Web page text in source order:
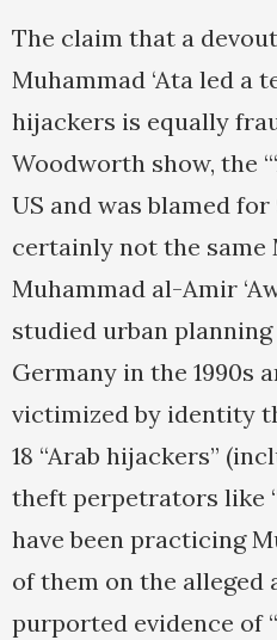
The claim that a
Muhammad ‘Ata led a
hijackers is equally
Woodworth show, the
US and was blamed
certainly not the same
Muhammad al-Amir
studied urban planning
Germany in the 1990s
victimized by identity
18 “Arab hijackers”
theft perpetrators like
have been practicing
of them on the alleged
purported evidence of